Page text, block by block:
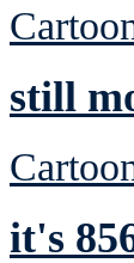
still
it's